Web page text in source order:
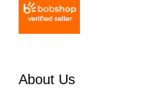
About Us